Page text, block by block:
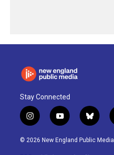
Stay Connected
i
n
s
y
o
u
b
l
u
© 2026 New England Public Media